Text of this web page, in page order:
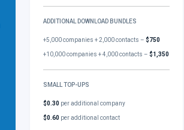
ADDITIONAL DOWNLOAD BUNDLES
+5,000 companies + 2,000 contacts –$750
+10,000 companies + 4,000 contacts –$1,350
SMALL TOP-UPS
$0.30 per additional company
$0.60 per additional contact